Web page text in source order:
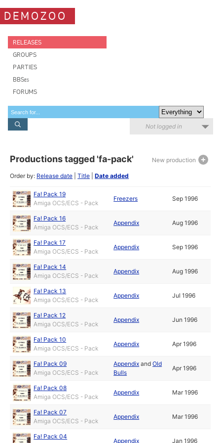
DEMOZOO
RELEASES
GROUPS
PARTIES
BBSes
FORUMS
Not logged in
New production
Productions tagged 'fa-pack'
Order by: Release date |Title |Date added
Fa! Pack 19
Amiga OCS/ECS - Pack
Freezers Sep 1996
Fa! Pack 16
Amiga OCS/ECS - Pack
Appendix Aug 1996
Fa! Pack 17
Amiga OCS/ECS - Pack
Appendix Sep 1996
Fa! Pack 14
Amiga OCS/ECS - Pack
Appendix Aug 1996
Fa! Pack 13
Amiga OCS/ECS - Pack
Appendix Jul 1996
Fa! Pack 12
Amiga OCS/ECS - Pack
Appendix Jun 1996
Fa! Pack 10
Amiga OCS/ECS - Pack
Appendix Apr 1996
Fa! Pack 09
Amiga OCS/ECS - Pack
Appendix andOld
Bulls
Apr 1996
Fa! Pack 08
Amiga OCS/ECS - Pack
Appendix Mar 1996
Fa! Pack 07
Amiga OCS/ECS - Pack
Appendix Mar 1996
Fa! Pack 04
Appendix Jan 1996